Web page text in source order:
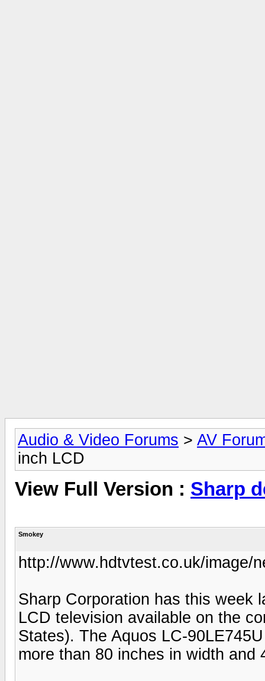
Audio & Video Forums > AV
inch LCD
View Full Version : Sharp
Smokey
http://www.hdtvtest.co.uk/image/
Sharp Corporation has this week
LCD television available on the
States). The Aquos LC-
more than 80 inches in width and